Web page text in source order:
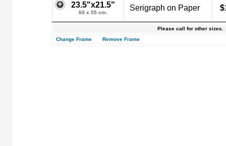
23.5"x21.5"
60 x 55 cm.
Serigraph on Paper
Please call for other sizes.
Change Frame
Remove Frame